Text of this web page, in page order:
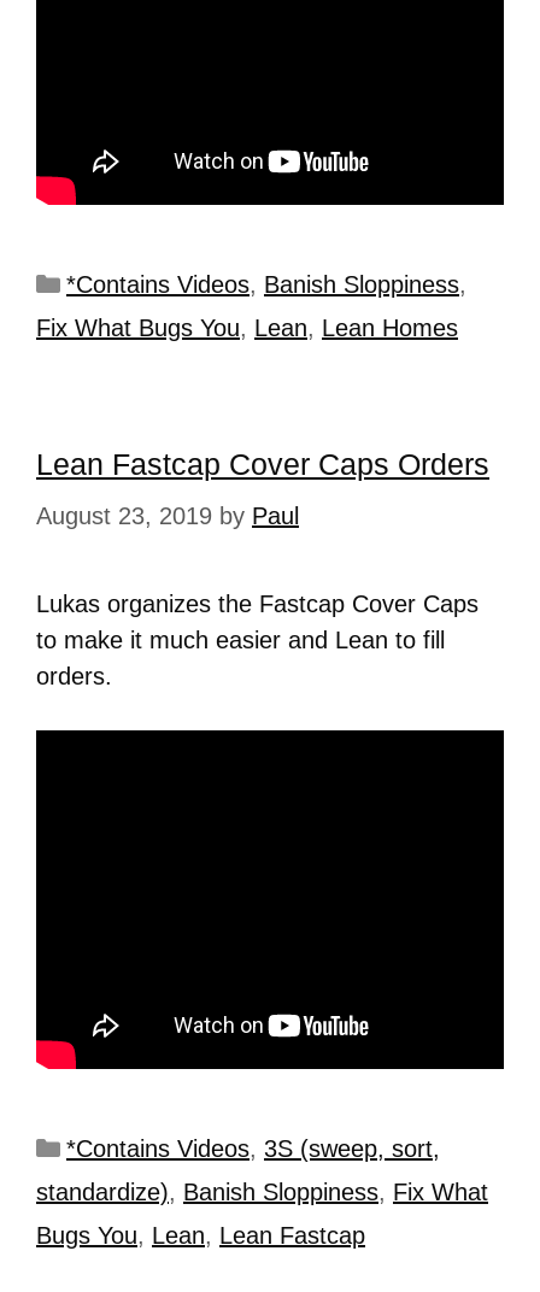
*Contains Videos, Banish Sloppiness,
Fix What Bugs You, Lean, Lean Homes
Lean Fastcap Cover Caps Orders
August 23, 2019 by Paul
Lukas organizes the Fastcap Cover Caps
to make it much easier and Lean to fill
orders.
*Contains Videos, 3S (sweep, sort,
standardize), Banish Sloppiness, Fix What
Bugs You, Lean, Lean Fastcap